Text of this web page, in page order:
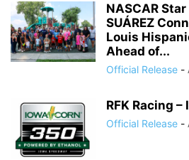
NASCAR Star
SUÁREZ
Louis
Ahead of...
Official Release -
RFK Racing
Official Release -